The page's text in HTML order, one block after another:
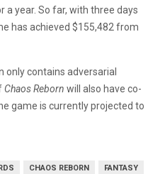
year. So far, with three days
has achieved $155,482 from
contains adversarial
Chaos Reborn will also have co-
game is currently projected to
CHAOS REBORN FANTASY